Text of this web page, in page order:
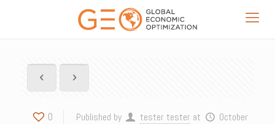
0 Published by tester tester at
October